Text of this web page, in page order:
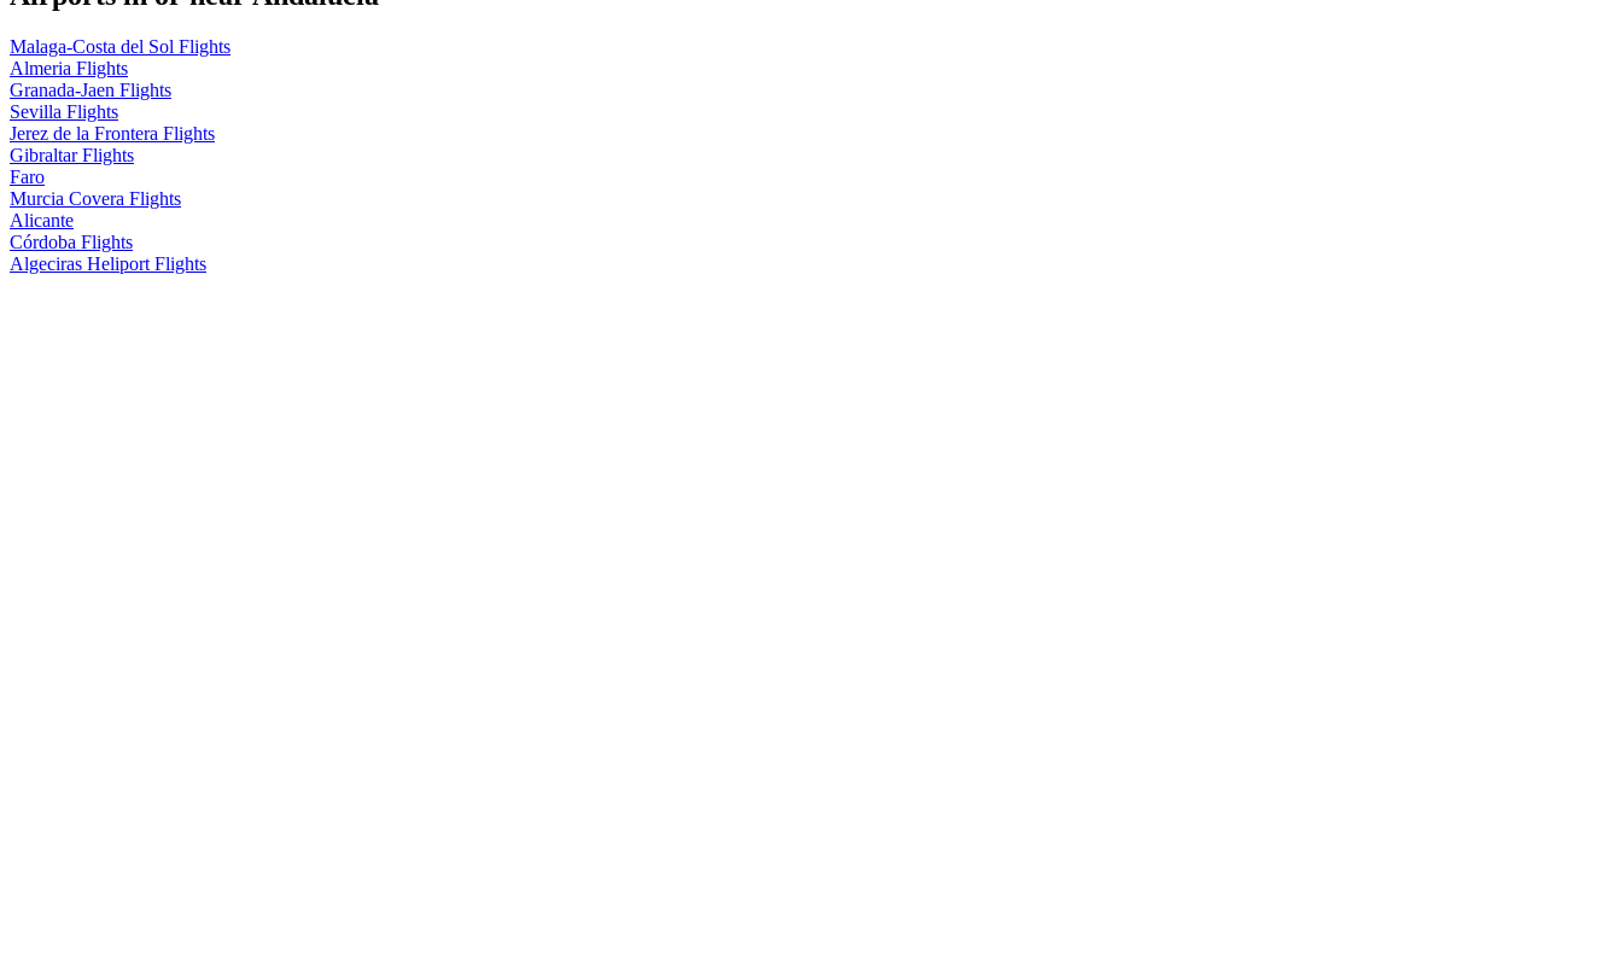
Malaga-Costa del Sol Flights
Almeria Flights
Granada-Jaen Flights
Sevilla Flights
Jerez de la Frontera Flights
Gibraltar Flights
Faro
Murcia Covera Flights
Alicante
Córdoba Flights
Algeciras Heliport Flights